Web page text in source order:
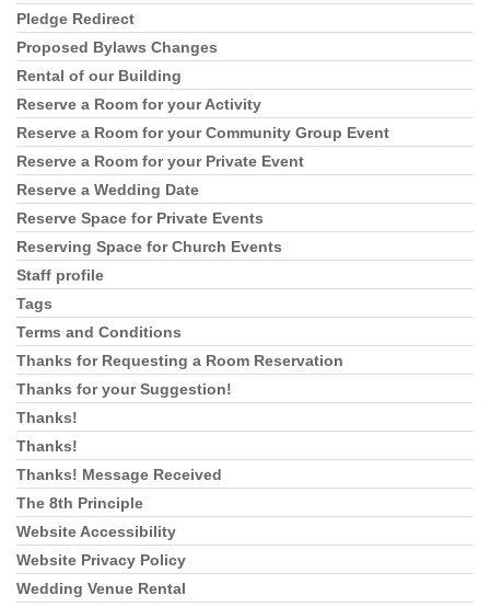
Pledge Redirect
Proposed Bylaws Changes
Rental of our Building
Reserve a Room for your Activity
Reserve a Room for your Community Group Event
Reserve a Room for your Private Event
Reserve a Wedding Date
Reserve Space for Private Events
Reserving Space for Church Events
Staff profile
Tags
Terms and Conditions
Thanks for Requesting a Room Reservation
Thanks for your Suggestion!
Thanks!
Thanks!
Thanks! Message Received
The 8th Principle
Website Accessibility
Website Privacy Policy
Wedding Venue Rental